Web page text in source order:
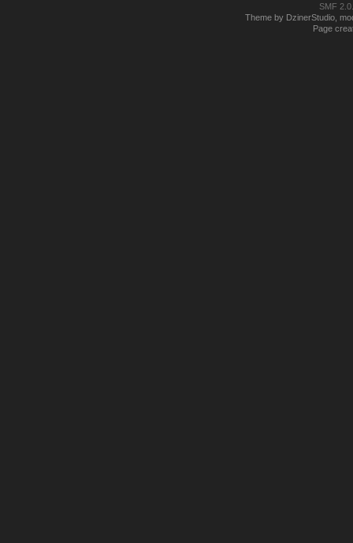
SMF
Theme by DzinerStudio,
Page